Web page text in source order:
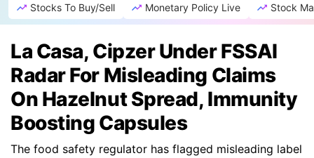
Stocks To Buy/Sell Monetary Policy Live Stock
La Casa, Cipzer Under FSSAI
Radar For Misleading Claims
On Hazelnut Spread, Immunity
Boosting Capsules
The food safety regulator has flagged misleading label